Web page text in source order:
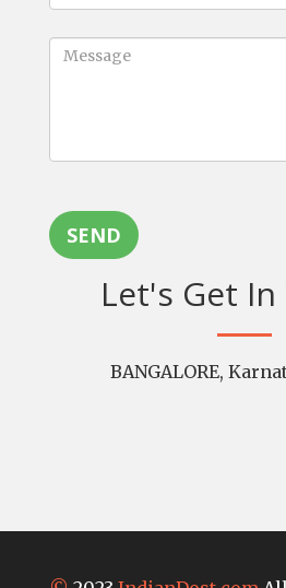
SEND
Let's Get In
BANGALORE,